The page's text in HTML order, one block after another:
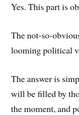
Yes. This part is
The not-so-
looming political
The answer is
will be filled by
the moment, and